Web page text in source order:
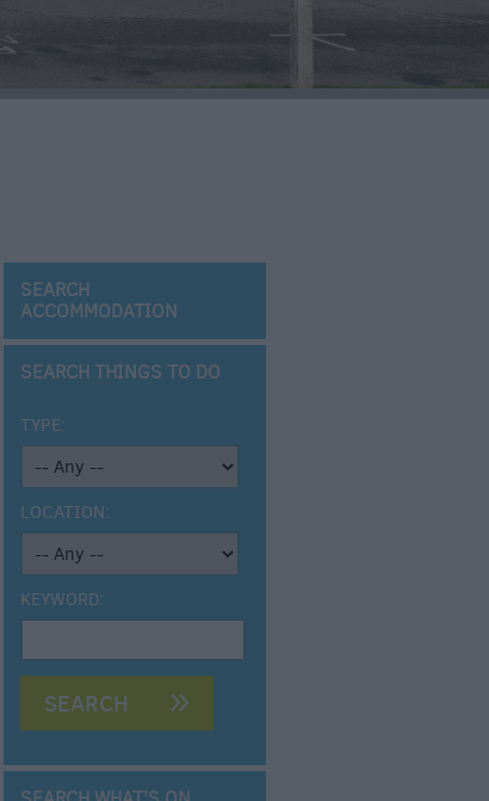
SEARCH
ACCOMMODATION
SEARCH THINGS TO DO
TYPE:
LOCATION:
KEYWORD: